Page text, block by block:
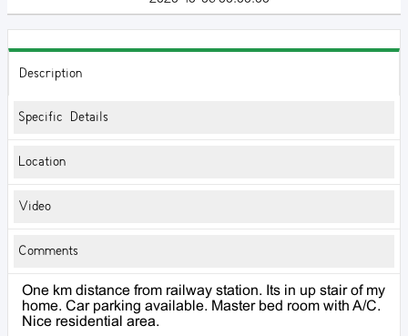
Description
Specific Details
Location
Video
Comments
One km distance from railway station. Its in up stair of my
home. Car parking available. Master bed room with A/C.
Nice residential area.